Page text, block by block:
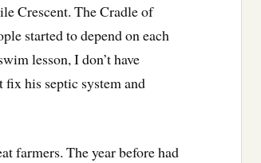
Crescent. The Cradle of
started to depend on each
lesson, I don’t have
fix his septic system and
farmers. The year before had